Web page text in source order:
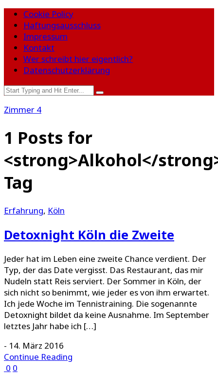
Cookie Policy
Haftungsausschluss
Impressum
Kontakt
Wer schreibt hier eigentlich?
Datenschutzerklärung
Zimmer 4
1 Posts for
<strong>Alkohol</
Tag
Erfahrung, Köln
Detoxnight Köln die Zweite
Jeder hat im Leben eine zweite Chance verdient. Der
Typ, der das Date vergisst. Das Restaurant, das mir
Nudeln statt Reis serviert. Der Sommer in Köln, der
sich nicht so benimmt, wie jeder es von ihm erwartet.
Ich jede Woche im Tennistraining. Die sogenannte
Detoxnight bildet da keine Ausnahme. Im September
letztes Jahr habe ich […]
- 14. März 2016
Continue Reading
0 0